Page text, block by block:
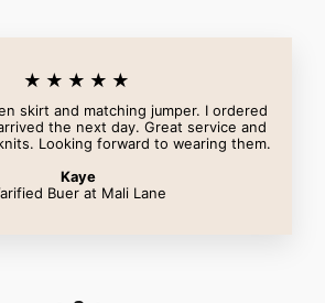
★★★★★
skirt and matching jumper. I ordered
the next day. Great service and
Looking forward to wearing them.
Kaye
Buer at Mali Lane